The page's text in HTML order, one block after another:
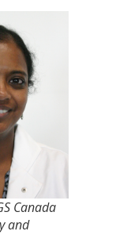
Canada
and